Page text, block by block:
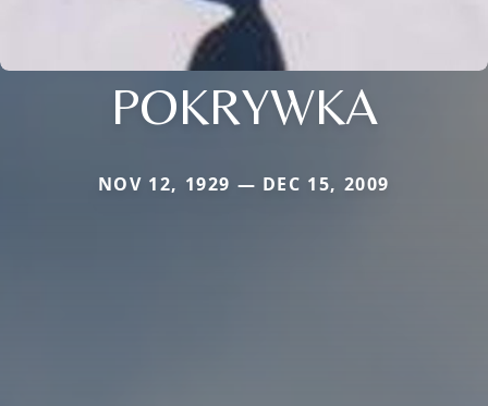
POKRYWKA
NOV 12, 1929 — DEC 15, 2009